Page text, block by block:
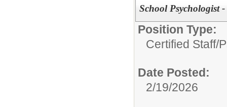
School Psychologist
Position Type:
Certified Staff/
Date Posted:
2/19/2026